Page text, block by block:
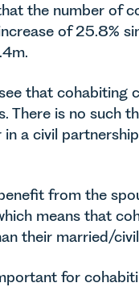
the number of
of 25.8%
that cohabiting
There is no such
a civil
from the
means that
their married/
for